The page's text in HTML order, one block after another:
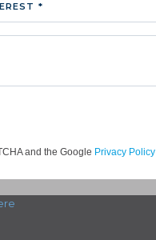
*
not a robot.
and the Google Privacy Policy